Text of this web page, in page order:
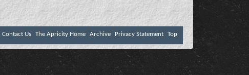
Contact Us The Apricity Home Archive Privacy Statement Top